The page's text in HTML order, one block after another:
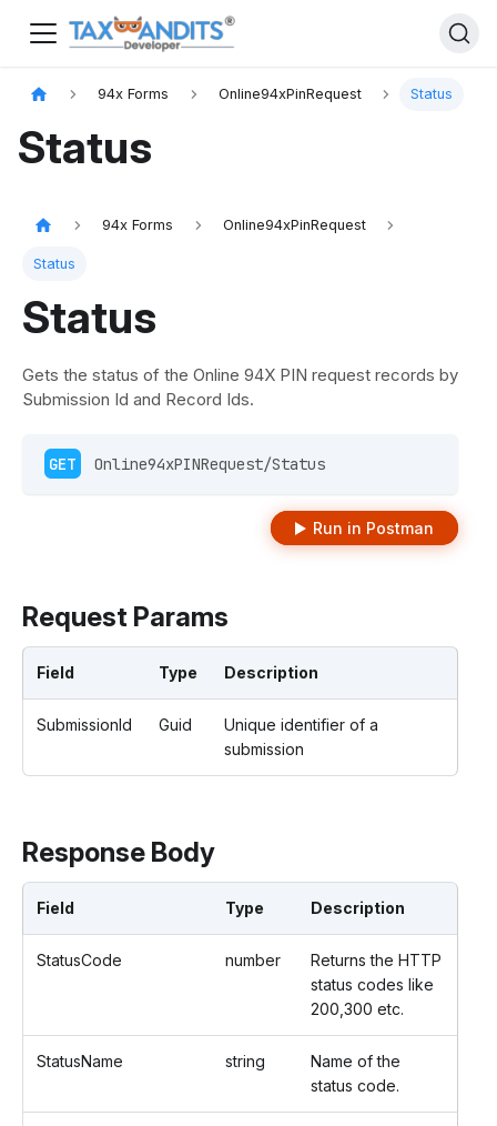
94x Forms Online94xPinRequest Status
Status
94x Forms Online94xPinRequest
Status
Status
Gets the status of the Online 94X PIN request records by
Submission Id and Record Ids.
GET Online94xPINRequest/Status
Run in Postman
Request Params
Field Type Description
SubmissionId Guid
Unique identifier of a
submission
Response Body
Field Type Description
StatusCode number
Returns the HTTP
status codes like
200,300 etc.
StatusName string
Name of the
status code.